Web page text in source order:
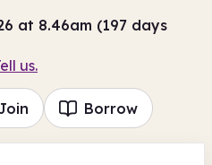
at 8.46am (197 days
us.
Borrow